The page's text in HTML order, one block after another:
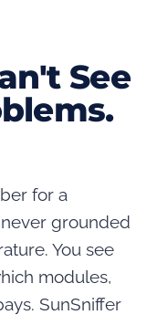
See
for a
grounded
You see
modules,
SunSniffer